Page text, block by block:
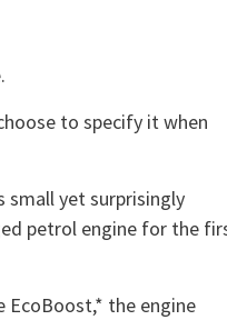
to specify it when
small yet surprisingly
petrol engine for the
EcoBoost,* the engine